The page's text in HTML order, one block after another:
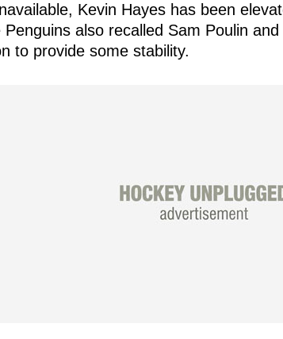
Kevin Hayes has been
Penguins also recalled Sam Poulin
to provide some stability.